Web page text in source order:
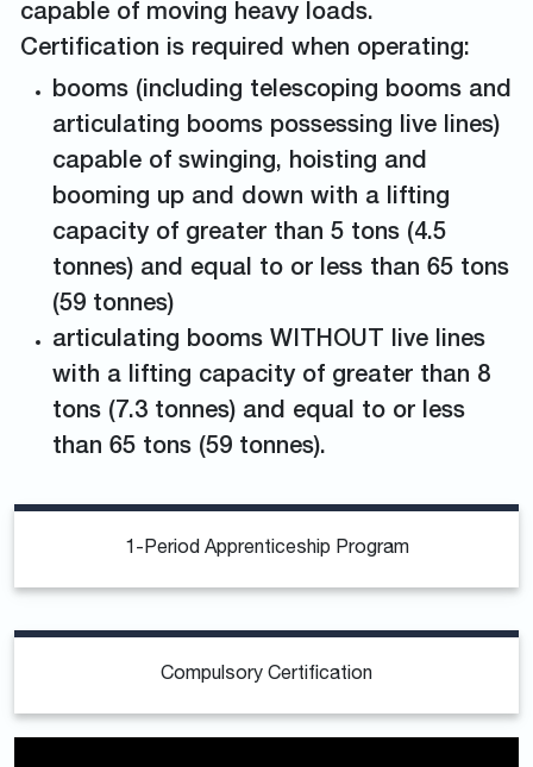
capable of moving heavy loads.
Certification is required when operating:
booms (including telescoping booms and
articulating booms possessing live lines)
capable of swinging, hoisting and
booming up and down with a lifting
capacity of greater than 5 tons (4.5
tonnes) and equal to or less than 65 tons
(59 tonnes)
articulating booms WITHOUT live lines
with a lifting capacity of greater than 8
tons (7.3 tonnes) and equal to or less
than 65 tons (59 tonnes).
1-Period Apprenticeship Program
Compulsory Certification